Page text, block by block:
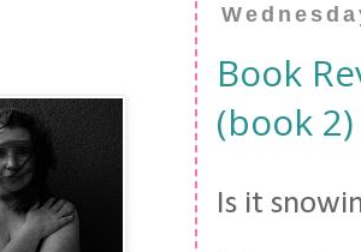
Book
(book 2)
Is it